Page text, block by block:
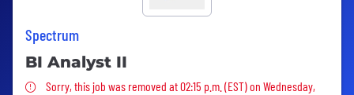
Spectrum
BI Analyst II
Sorry, this job was removed
Sorry, this job was removed at 02:15 p.m. (EST) on Wednesday,